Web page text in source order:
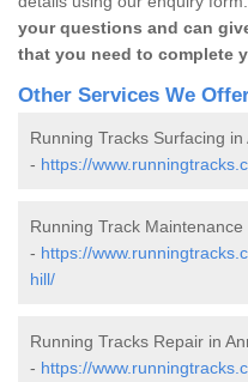
your questions and can
that you need to complete
Other Services We
Running Tracks Surfacing in
- https://
Running Track Maintenance
- https://
hill/
Running Tracks Repair in
- https://